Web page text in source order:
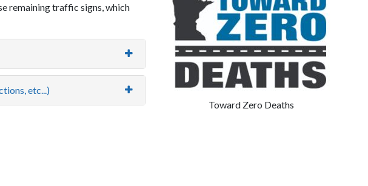
remaining traffic signs, which
etc...)
Toward Zero Deaths